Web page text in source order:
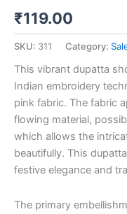
₹119.00
SKU: 311 Category:
This vibrant dupatta
Indian embroidery
pink fabric. The fabric
flowing material,
which allows the
beautifully. This
festive elegance and
The primary